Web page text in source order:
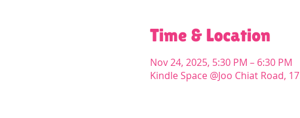
Time & Location
Nov 24, 2025, 5:30 PM – 6:30 PM
Kindle Space @Joo Chiat Road,